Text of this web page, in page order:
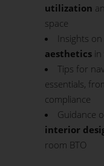
utilization
space
Insights
aesthetics in
Tips for
essentials,
compliance
Guidance
interior
room BTO